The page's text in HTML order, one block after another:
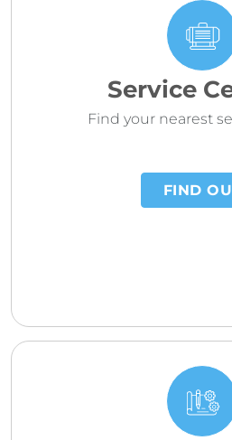
Service
Find your nearest
FIND